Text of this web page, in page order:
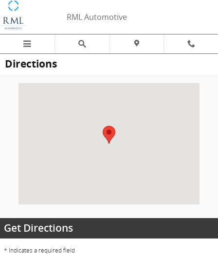
Skip to main content
RML Automotive
Directions
Get Directions
* Indicates a required field